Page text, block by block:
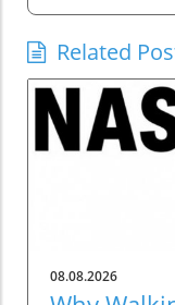
Related
08.08.2026